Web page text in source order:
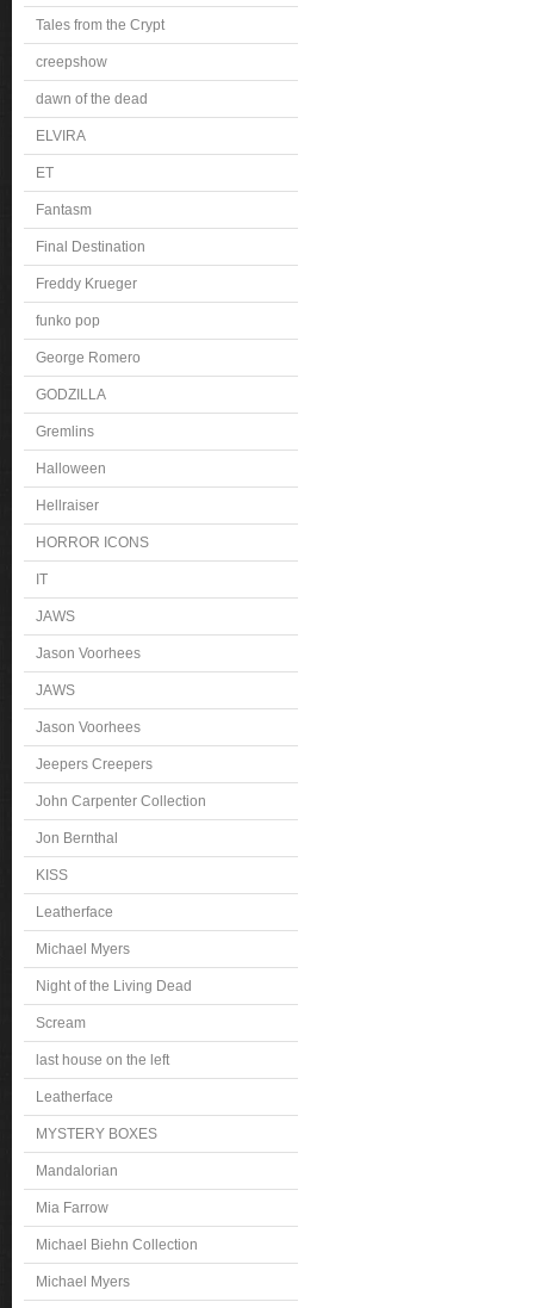
Tales from the Crypt
creepshow
dawn of the dead
ELVIRA
ET
Fantasm
Final Destination
Freddy Krueger
funko pop
George Romero
GODZILLA
Gremlins
Halloween
Hellraiser
HORROR ICONS
IT
JAWS
Jason Voorhees
JAWS
Jason Voorhees
Jeepers Creepers
John Carpenter Collection
Jon Bernthal
KISS
Leatherface
Michael Myers
Night of the Living Dead
Scream
last house on the left
Leatherface
MYSTERY BOXES
Mandalorian
Mia Farrow
Michael Biehn Collection
Michael Myers